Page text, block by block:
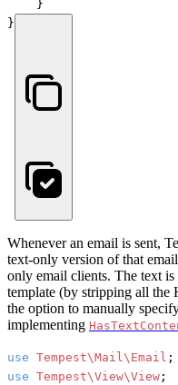
    }
}
Whenever an email is sent,
text-only version of that
only email clients. The text
template (by stripping all the
the option to manually
implementing
use Tempest\Mail\Email
use Tempest\View\View